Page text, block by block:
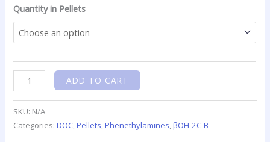
Quantity in Pellets
ADD TO CART
SKU: N/A
Categories:DOC,Pellets,Phenethylamines,βOH-2C-B